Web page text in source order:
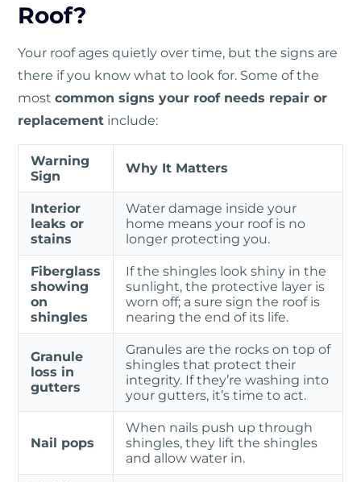
Roof?
Your roof ages quietly over time, but the signs are
there if you know what to look for. Some of the
most common signs your roof needs repair or
replacement include:
Warning
Sign
Why It Matters
Interior
leaks or
stains
Water damage inside your
home means your roof is no
longer protecting you.
Fiberglass
showing
on
shingles
If the shingles look shiny in the
sunlight, the protective layer is
worn off; a sure sign the roof is
nearing the end of its life.
Granule
loss in
gutters
Granules are the rocks on top of
shingles that protect their
integrity. If they’re washing into
your gutters, it’s time to act.
Nail pops
When nails push up through
shingles, they lift the shingles
and allow water in.